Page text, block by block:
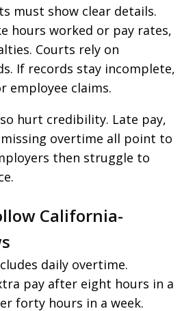
must show clear details.
hours worked or pay rates,
Courts rely on
If records stay incomplete,
employee claims.
hurt credibility. Late pay,
overtime all point to
then struggle to
California-
daily overtime.
pay after eight hours in a
forty hours in a week.